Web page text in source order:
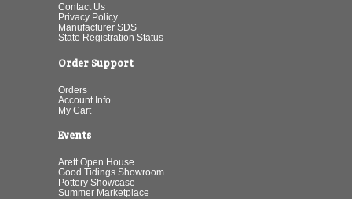
Contact Us
Privacy Policy
Manufacturer SDS
State Registration Status
Order Support
Orders
Account Info
My Cart
Events
Arett Open House
Good Tidings Showroom
Pottery Showcase
Summer Marketplace